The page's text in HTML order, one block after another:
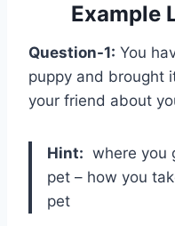
Example
Question-1: You
puppy and brought
your friend about
Hint: where you
pet – how you
pet